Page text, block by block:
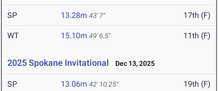
SP 13.28m 43' 7" 17th (F)
WT 15.10m 49' 6.5" 11th (F)
2025 Spokane Invitational Dec 13, 2025
SP 13.06m 42' 10.25" 19th (F)